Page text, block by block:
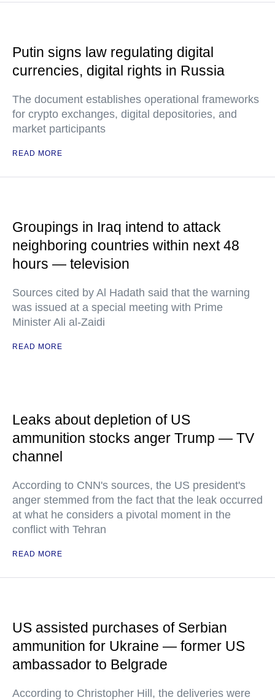
Putin signs law regulating digital
currencies, digital rights in Russia
The document establishes operational frameworks
for crypto exchanges, digital depositories, and
market participants
READ MORE
Groupings in Iraq intend to attack
neighboring countries within next 48
hours — television
Sources cited by Al Hadath said that the warning
was issued at a special meeting with Prime
Minister Ali al-Zaidi
READ MORE
Leaks about depletion of US
ammunition stocks anger Trump — TV
channel
According to CNN's sources, the US president's
anger stemmed from the fact that the leak occurred
at what he considers a pivotal moment in the
conflict with Tehran
READ MORE
US assisted purchases of Serbian
ammunition for Ukraine — former US
ambassador to Belgrade
According to Christopher Hill, the deliveries were